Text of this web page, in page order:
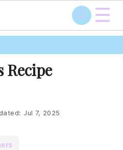
☰
Recipe
Jul 7, 2025